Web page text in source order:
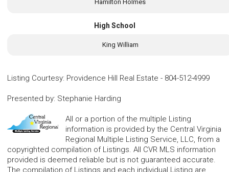
Hamilton Holmes
High School
King William
Listing Courtesy: Providence Hill Real Estate - 804-512-4999
Presented by: Stephanie Harding
All or a portion of the multiple Listing
information is provided by the Central Virginia
Regional Multiple Listing Service, LLC, from a
copyrighted compilation of Listings. All CVR MLS information
provided is deemed reliable but is not guaranteed accurate.
The compilation of Listings and each individual Listing are